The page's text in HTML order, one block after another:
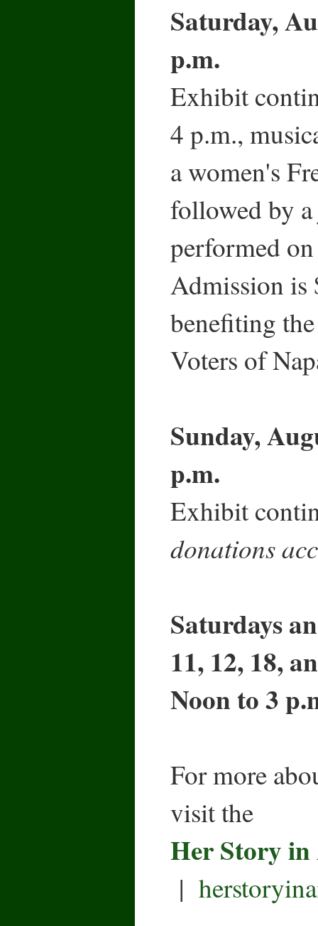
Saturday,
p.m.
Exhibit
4 p.m.,
a women's
followed by
performed
Admission is
benefiting
Voters of
Sunday,
p.m.
Exhibit
donations
Saturdays
11, 12, 18,
Noon to 3
For more
visit the
Her Story in
|